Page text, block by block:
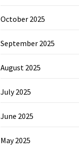
October 2025
September 2025
August 2025
July 2025
June 2025
May 2025